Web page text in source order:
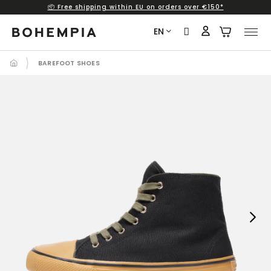
content
📦 Free shipping within EU on orders over €150*
EN
BAREFOOT SHOES
Next